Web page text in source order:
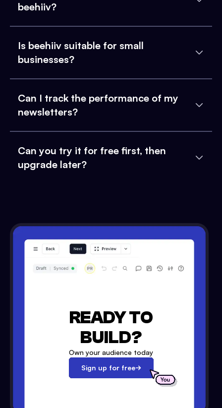
beehiiv?
Is beehiiv suitable for small
businesses?
Can I track the performance of my
newsletters?
Can you try it for free first, then
upgrade later?
READY TO
BUILD?
Own your audience today
Sign up for free